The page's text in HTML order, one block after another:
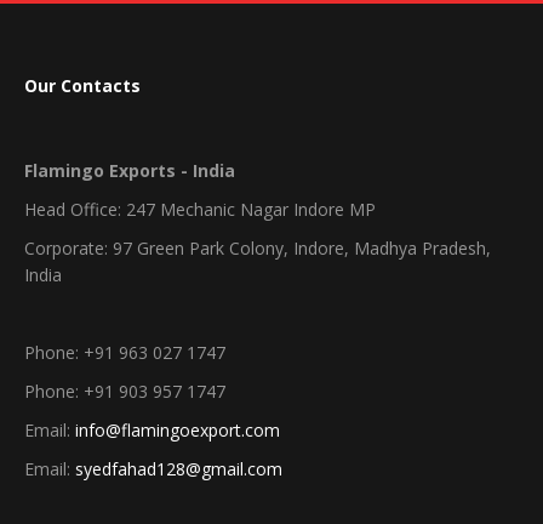
Our Contacts
Flamingo Exports - India
Head Office: 247 Mechanic Nagar Indore MP
Corporate: 97 Green Park Colony, Indore, Madhya Pradesh,
India
Phone: +91 963 027 1747
Phone: +91 903 957 1747
Email: info@flamingoexport.com
Email: syedfahad128@gmail.com